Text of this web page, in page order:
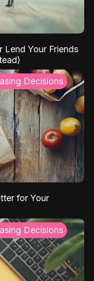
Lend Your Friends
Decisions
for Your
Decisions